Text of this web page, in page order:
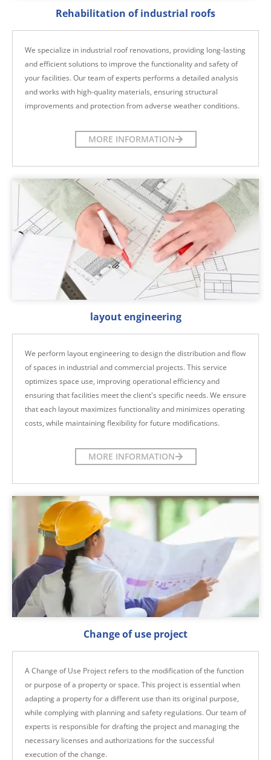
Rehabilitation of industrial roofs
We specialize in industrial roof renovations, providing long-lasting
and efficient solutions to improve the functionality and safety of
your facilities. Our team of experts performs a detailed analysis
and works with high-quality materials, ensuring structural
improvements and protection from adverse weather conditions.
MORE INFORMATION
layout engineering
We perform layout engineering to design the distribution and flow
of spaces in industrial and commercial projects. This service
optimizes space use, improving operational efficiency and
ensuring that facilities meet the client's specific needs. We ensure
that each layout maximizes functionality and minimizes operating
costs, while maintaining flexibility for future modifications.
MORE INFORMATION
Change of use project
A Change of Use Project refers to the modification of the function
or purpose of a property or space. This project is essential when
adapting a property for a different use than its original purpose,
while complying with planning and safety regulations. Our team of
experts is responsible for drafting the project and managing the
necessary licenses and authorizations for the successful
execution of the change.